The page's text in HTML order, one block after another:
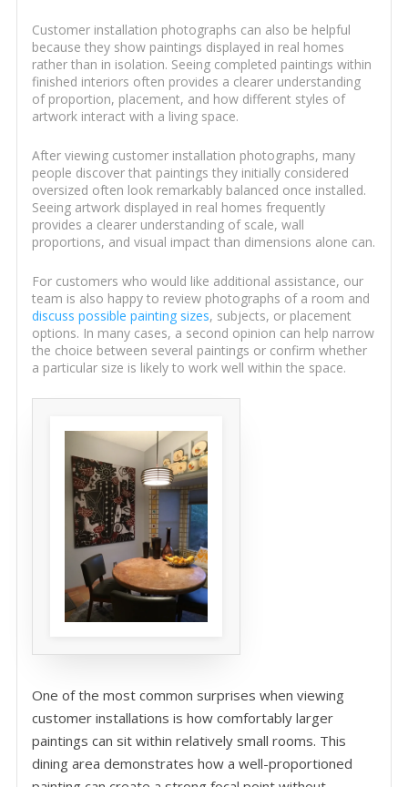
Customer installation photographs can also be helpful
because they show paintings displayed in real homes
rather than in isolation. Seeing completed paintings within
finished interiors often provides a clearer understanding
of proportion, placement, and how different styles of
artwork interact with a living space.
After viewing customer installation photographs, many
people discover that paintings they initially considered
oversized often look remarkably balanced once installed.
Seeing artwork displayed in real homes frequently
provides a clearer understanding of scale, wall
proportions, and visual impact than dimensions alone can.
For customers who would like additional assistance, our
team is also happy to review photographs of a room and
discuss possible painting sizes, subjects, or placement
options. In many cases, a second opinion can help narrow
the choice between several paintings or confirm whether
a particular size is likely to work well within the space.
One of the most common surprises when viewing
customer installations is how comfortably larger
paintings can sit within relatively small rooms. This
dining area demonstrates how a well-proportioned